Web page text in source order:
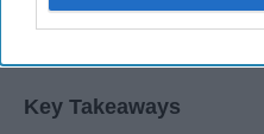
Key Takeaways